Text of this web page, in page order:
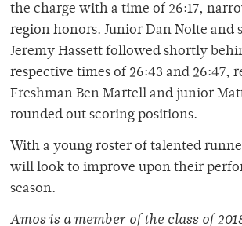
the charge with a time of 26:17,
region honors. Junior Dan Nolte and
Jeremy Hassett followed shortly
respective times of 26:43 and 26:47,
Freshman Ben Martell and junior
rounded out scoring positions.
With a young roster of talented
will look to improve upon their
season.
Amos is a member of the class of